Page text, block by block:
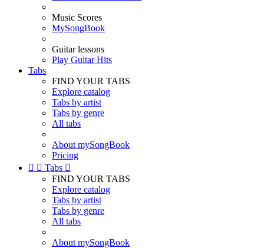
Music Scores
MySongBook
Guitar lessons
Play Guitar Hits
Tabs
FIND YOUR TABS
Explore catalog
Tabs by artist
Tabs by genre
All tabs
About mySongBook
Pricing
  Tabs 
FIND YOUR TABS
Explore catalog
Tabs by artist
Tabs by genre
All tabs
About mySongBook